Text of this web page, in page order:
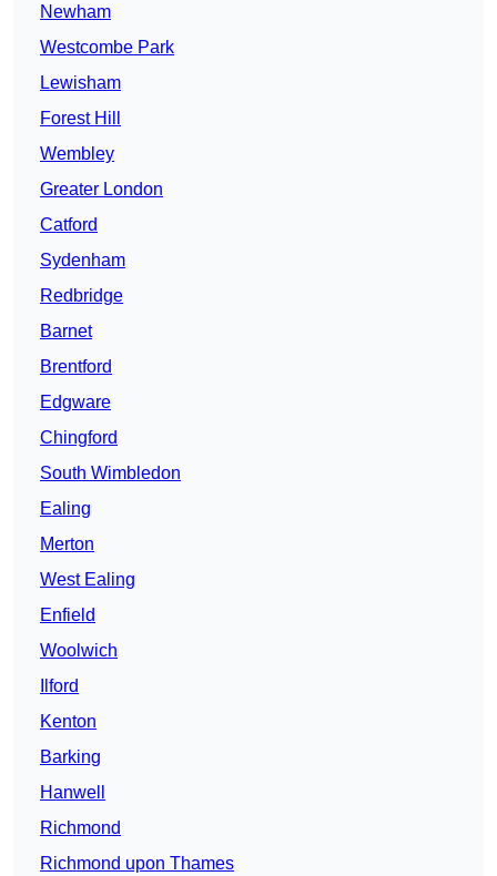
Newham
Westcombe Park
Lewisham
Forest Hill
Wembley
Greater London
Catford
Sydenham
Redbridge
Barnet
Brentford
Edgware
Chingford
South Wimbledon
Ealing
Merton
West Ealing
Enfield
Woolwich
Ilford
Kenton
Barking
Hanwell
Richmond
Richmond upon Thames